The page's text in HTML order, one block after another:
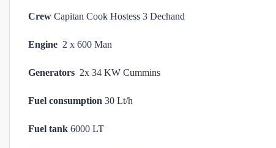
Crew Capitan Cook Hostess 3 Dechand
Engine 2 x 600 Man
Generators 2x 34 KW Cummins
Fuel consumption 30 Lt/h
Fuel tank 6000 LT